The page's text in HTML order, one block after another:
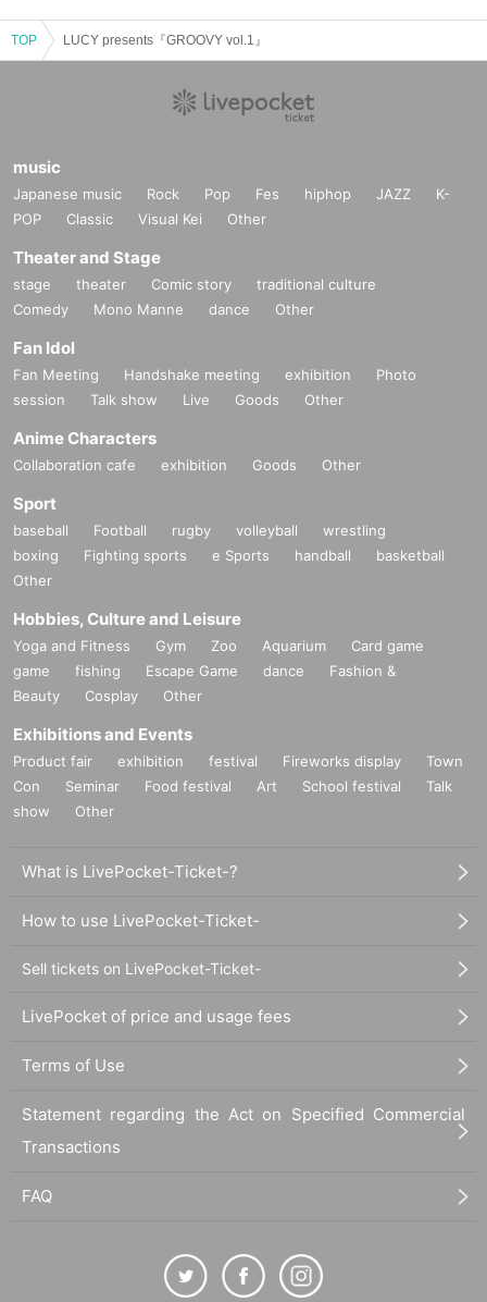
TOP LUCY presents『GROOVY vol.1』
music
Japanese music Rock Pop Fes hiphop JAZZ
K-
POP
Classic Visual Kei Other
Theater and Stage
stage theater Comic story
traditional culture
Comedy
Mono Manne dance Other
Fan Idol
Fan Meeting Handshake meeting exhibition
Photo
session
Talk show Live Goods Other
Anime Characters
Collaboration cafe exhibition Goods Other
Sport
baseball Football rugby volleyball
wrestling
boxing
Fighting sports e Sports handball
basketball
Other
Hobbies, Culture and Leisure
Yoga and Fitness Gym Zoo Aquarium
Card game
game
fishing Escape Game dance
Fashion &
Beauty
Cosplay Other
Exhibitions and Events
Product fair exhibition festival Fireworks display
Town
Con
Seminar Food festival Art School festival
Talk
show
Other
What is LivePocket-Ticket-?
How to use LivePocket-Ticket-
Sell tickets on LivePocket-Ticket-
LivePocket of price and usage fees
Terms of Use
Statement regarding the Act on Specified Commercial
Transactions
FAQ